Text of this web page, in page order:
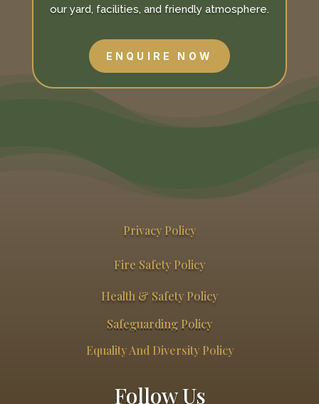
our yard, facilities, and friendly atmosphere.
ENQUIRE NOW
Privacy Policy
Fire Safety Policy
Health & Safety Policy
Safeguarding Policy
Equality And Diversity Policy
Follow Us